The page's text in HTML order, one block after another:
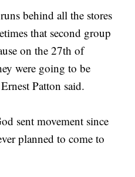
behind all the stores
that second group
on the 27th of
were going to be
Patton said.
sent movement since
planned to come to